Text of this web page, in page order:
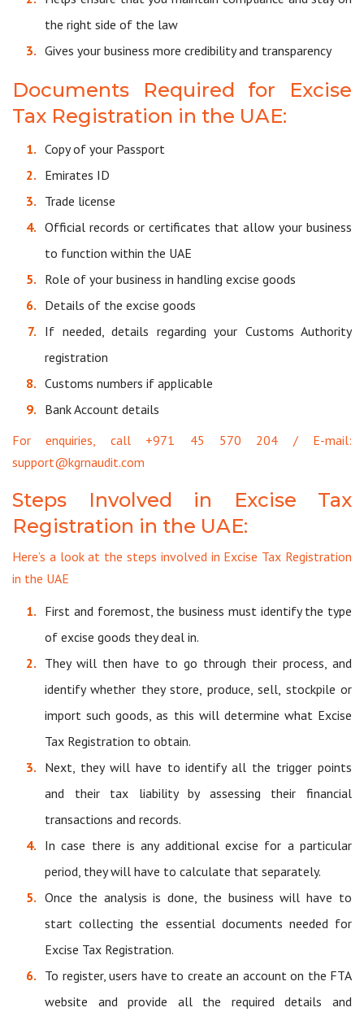
the right side of the law
Gives your business more credibility and transparency
Documents Required for Excise
Tax Registration in the UAE:
Copy of your Passport
Emirates ID
Trade license
Official records or certificates that allow your business
to function within the UAE
Role of your business in handling excise goods
Details of the excise goods
If needed, details regarding your Customs Authority
registration
Customs numbers if applicable
Bank Account details
For enquiries, call +971 45 570 204 / E-mail:
support@kgrnaudit.com
Steps Involved in Excise Tax
Registration in the UAE:
Here’s a look at the steps involved in Excise Tax Registration
in the UAE
First and foremost, the business must identify the type
of excise goods they deal in.
They will then have to go through their process, and
identify whether they store, produce, sell, stockpile or
import such goods, as this will determine what Excise
Tax Registration to obtain.
Next, they will have to identify all the trigger points
and their tax liability by assessing their financial
transactions and records.
In case there is any additional excise for a particular
period, they will have to calculate that separately.
Once the analysis is done, the business will have to
start collecting the essential documents needed for
Excise Tax Registration.
To register, users have to create an account on the FTA
website and provide all the required details and